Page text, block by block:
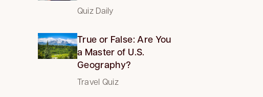
Quiz Daily
True or False: Are You
a Master of U.S.
Geography?
Travel Quiz